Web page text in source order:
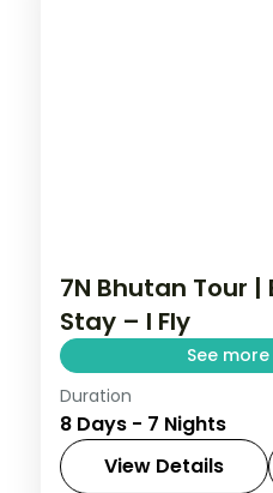
7N Bhutan Tour |
Stay – I Fly
See
Seven nights with
plus Phuentsholing
National Memorial
Duration
8 Days - 7 Nights
View Details